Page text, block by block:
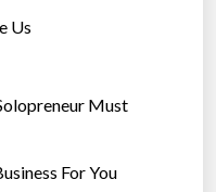
Us
Must
For You